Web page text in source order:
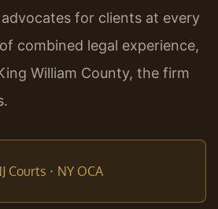
for clients at every
combined legal experience,
William County, the firm
Courts · NY OCA